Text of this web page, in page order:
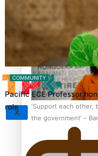
How to grow the
‘Support each other,
the government’ –
Sunpix-Awards
Tagata Pasifika
X
COMMUNITY
Pacific ECE Professor
role